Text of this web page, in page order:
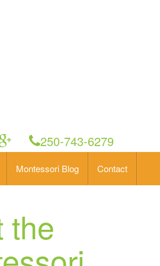
250-743-6279
Montessori Blog Contact
the